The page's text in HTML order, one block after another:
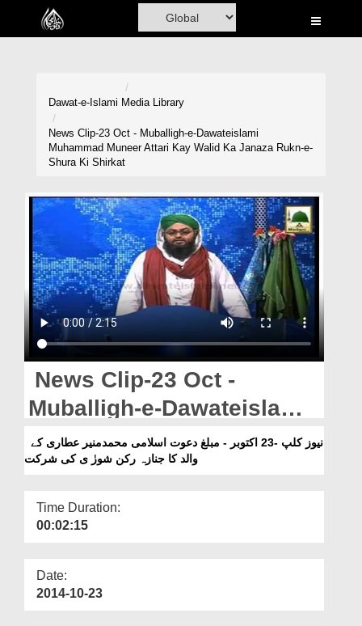
Home
Madani Channel
Donation
Blog
Magazine
Our Websites
More
Dawat-e-Islami Media Library
News Clip-23 Oct - Muballigh-e-Dawateislami
Muhammad Muneer Attari Kay Walid Ka Janaza Rukn-e-
Shura Ki Shirkat
News Clip-23 Oct -
Muballigh-e-Dawateislami
Muhammad Muneer Attari
Kay Walid Ka Janaza
والد کا جنازہ رکن شورٰ ی کی شرکت
Time Duration:
00:02:15
Date:
2014-10-23